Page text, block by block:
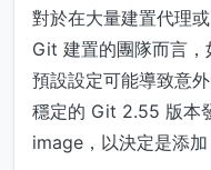
對於在大量建置代理
Git 建置的團隊而言
預設設定可能導致意
穩定的 Git 2.55 版本
image，以決定是添加